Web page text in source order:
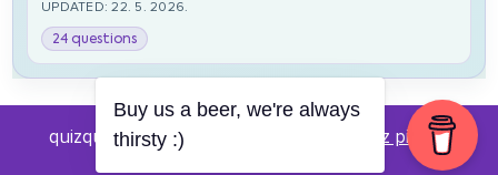
UPDATED: 22. 5. 2026.
24 questions
quizquestions.net - Powered by: Pub kviz pitanja
Buy us a beer, we're always
thirsty :)